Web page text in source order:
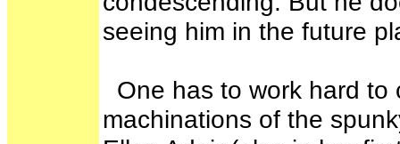
seeing him in the future
One has to work hard to
machinations of the